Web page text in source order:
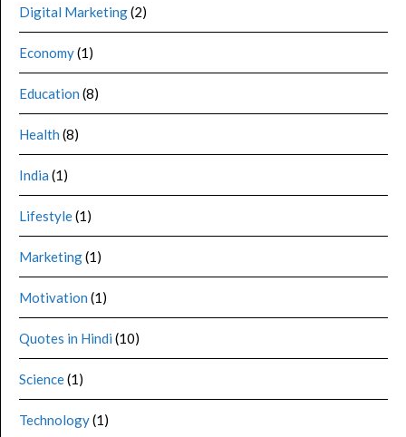
Digital Marketing(2)
Economy(1)
Education (8)
Health (8)
India (1)
Lifestyle(1)
Marketing(1)
Motivation (1)
Quotes in Hindi (10)
Science(1)
Technology(1)